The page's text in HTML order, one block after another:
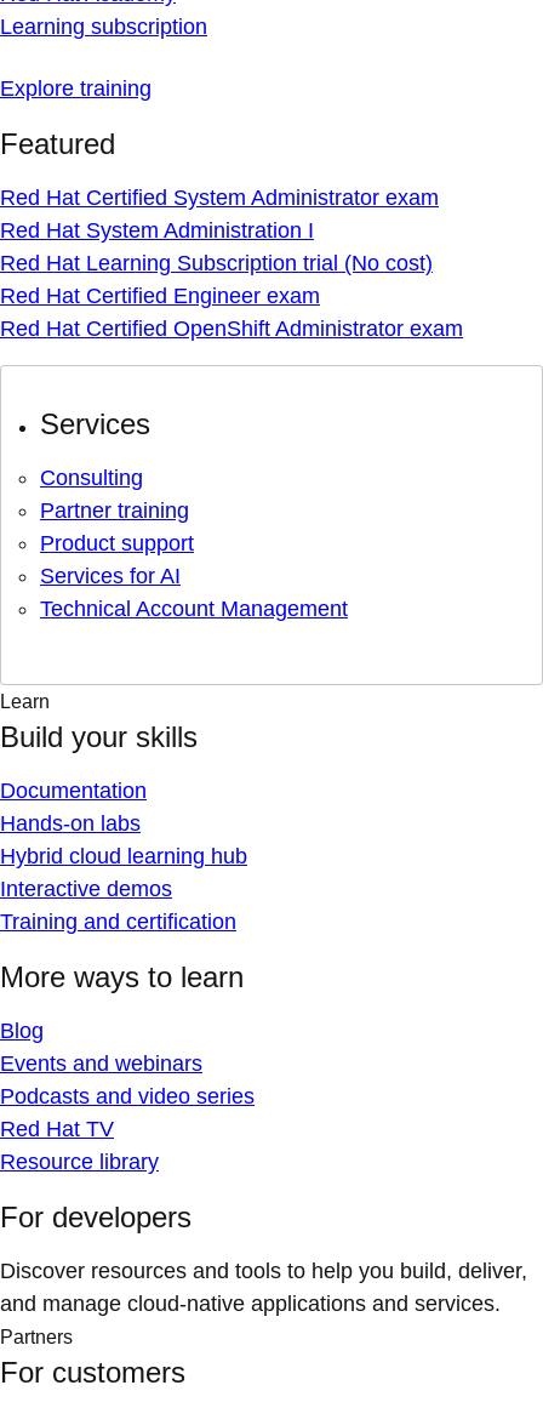
Learning subscription
Explore training
Featured
Red Hat Certified System Administrator exam
Red Hat System Administration I
Red Hat Learning Subscription trial (No cost)
Red Hat Certified Engineer exam
Red Hat Certified OpenShift Administrator exam
Services
Consulting
Partner training
Product support
Services for AI
Technical Account Management
Learn
Build your skills
Documentation
Hands-on labs
Hybrid cloud learning hub
Interactive demos
Training and certification
More ways to learn
Blog
Events and webinars
Podcasts and video series
Red Hat TV
Resource library
For developers
Discover resources and tools to help you build, deliver,
and manage cloud-native applications and services.
Partners
For customers